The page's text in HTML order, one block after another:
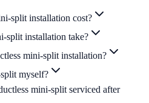
split installation cost?
split installation take?
mini-split installation?
myself?
mini-split serviced after